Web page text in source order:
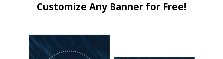
Customize Any Banner for Free!